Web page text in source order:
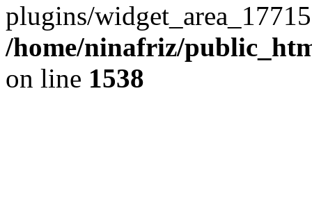
plugins/
/home/ninafriz/
on line 1538